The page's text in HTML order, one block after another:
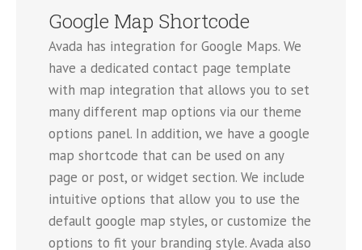
Google Map Shortcode
Avada has integration for Google Maps. We
have a dedicated contact page template
with map integration that allows you to set
many different map options via our theme
options panel. In addition, we have a google
map shortcode that can be used on any
page or post, or widget section. We include
intuitive options that allow you to use the
default google map styles, or customize the
options to fit your branding style. Avada also